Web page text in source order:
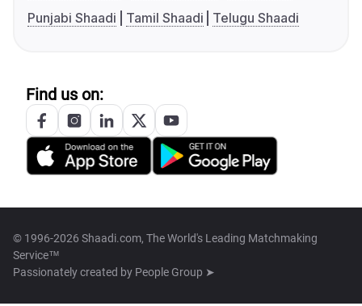
Punjabi Shaadi
Tamil Shaadi Telugu Shaadi
Find us on:
© 1996-2026 Shaadi.com, The World's Leading Matchmaking
Service™
Passionately created by People Group ➤